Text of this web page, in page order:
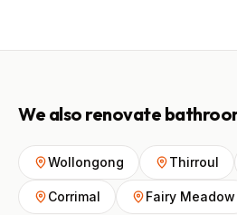
We also renovate
Wollongong Thirroul
Corrimal Fairy Meadow